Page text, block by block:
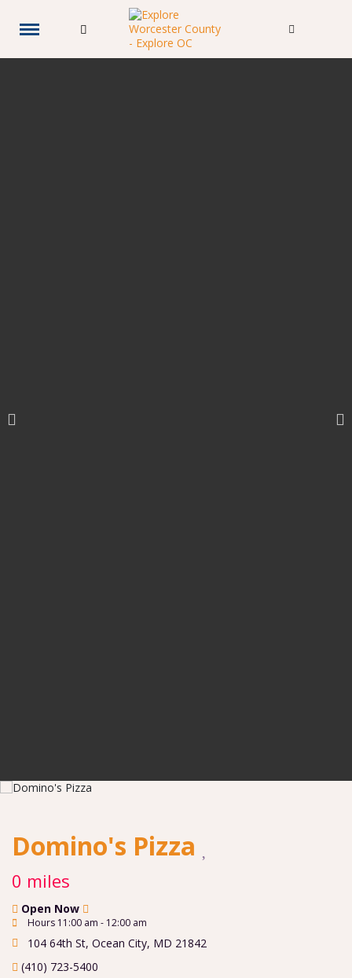
Domino's Pizza
0 miles
Open Now
Hours 11:00 am - 12:00 am
104 64th St, Ocean City, MD 21842
(410) 723-5400